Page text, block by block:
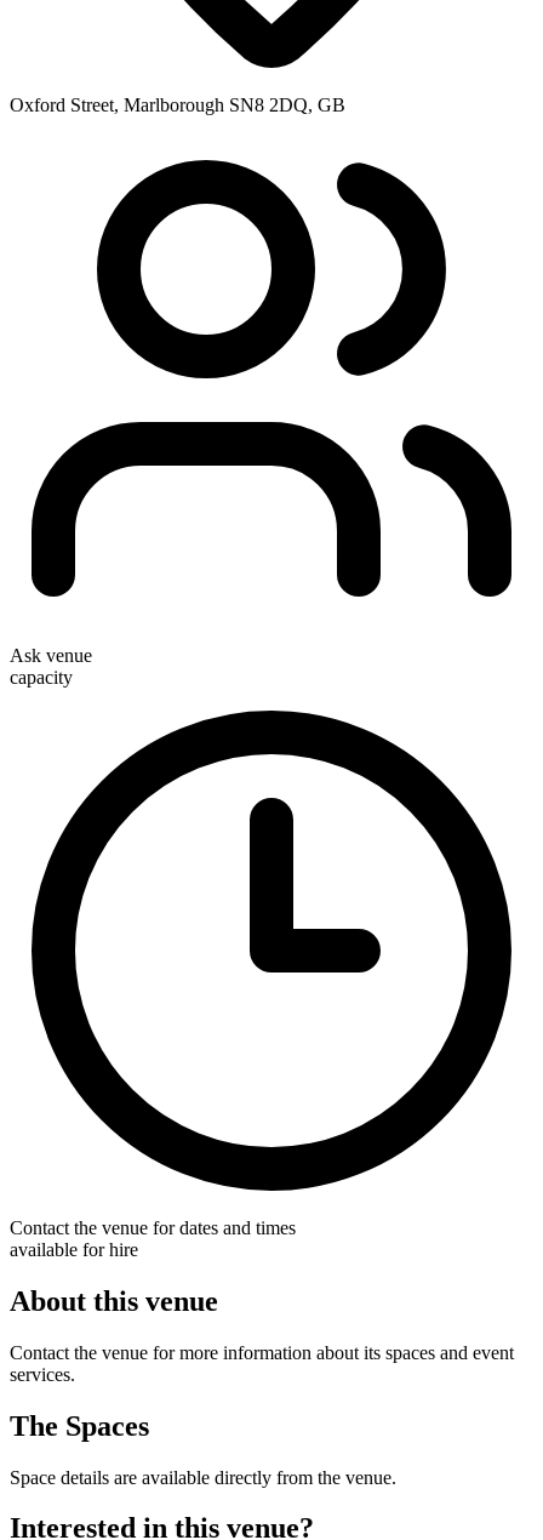
Oxford Street, Marlborough SN8 2DQ, GB
Ask venue
capacity
Contact the venue for dates and times
available for hire
About this venue
Contact the venue for more information about its spaces and event
services.
The Spaces
Space details are available directly from the venue.
Interested in this venue?